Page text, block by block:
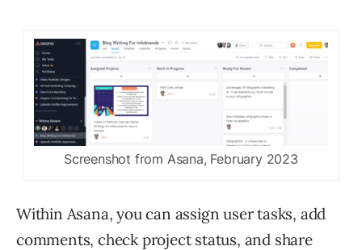
Screenshot from Asana, February 2023
Within Asana, you can assign user tasks, add
comments, check project status, and share